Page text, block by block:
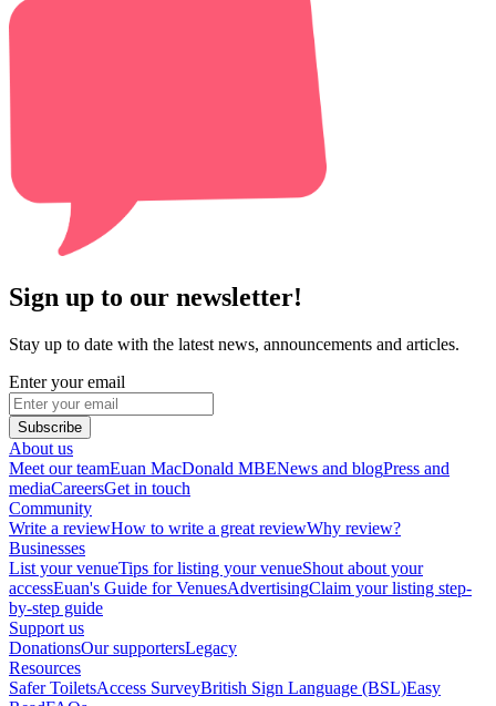
Sign up to our newsletter!
Stay up to date with the latest news, announcements and articles.
Enter your email
Subscribe
About us
Meet our teamEuan MacDonald MBENews and blogPress and
mediaCareersGet in touch
Community
Write a reviewHow to write a great reviewWhy review?
Businesses
List your venueTips for listing your venueShout about your
accessEuan's Guide for VenuesAdvertisingClaim your listing step-
by-step guide
Support us
DonationsOur supportersLegacy
Resources
Safer ToiletsAccess SurveyBritish Sign Language (BSL)Easy